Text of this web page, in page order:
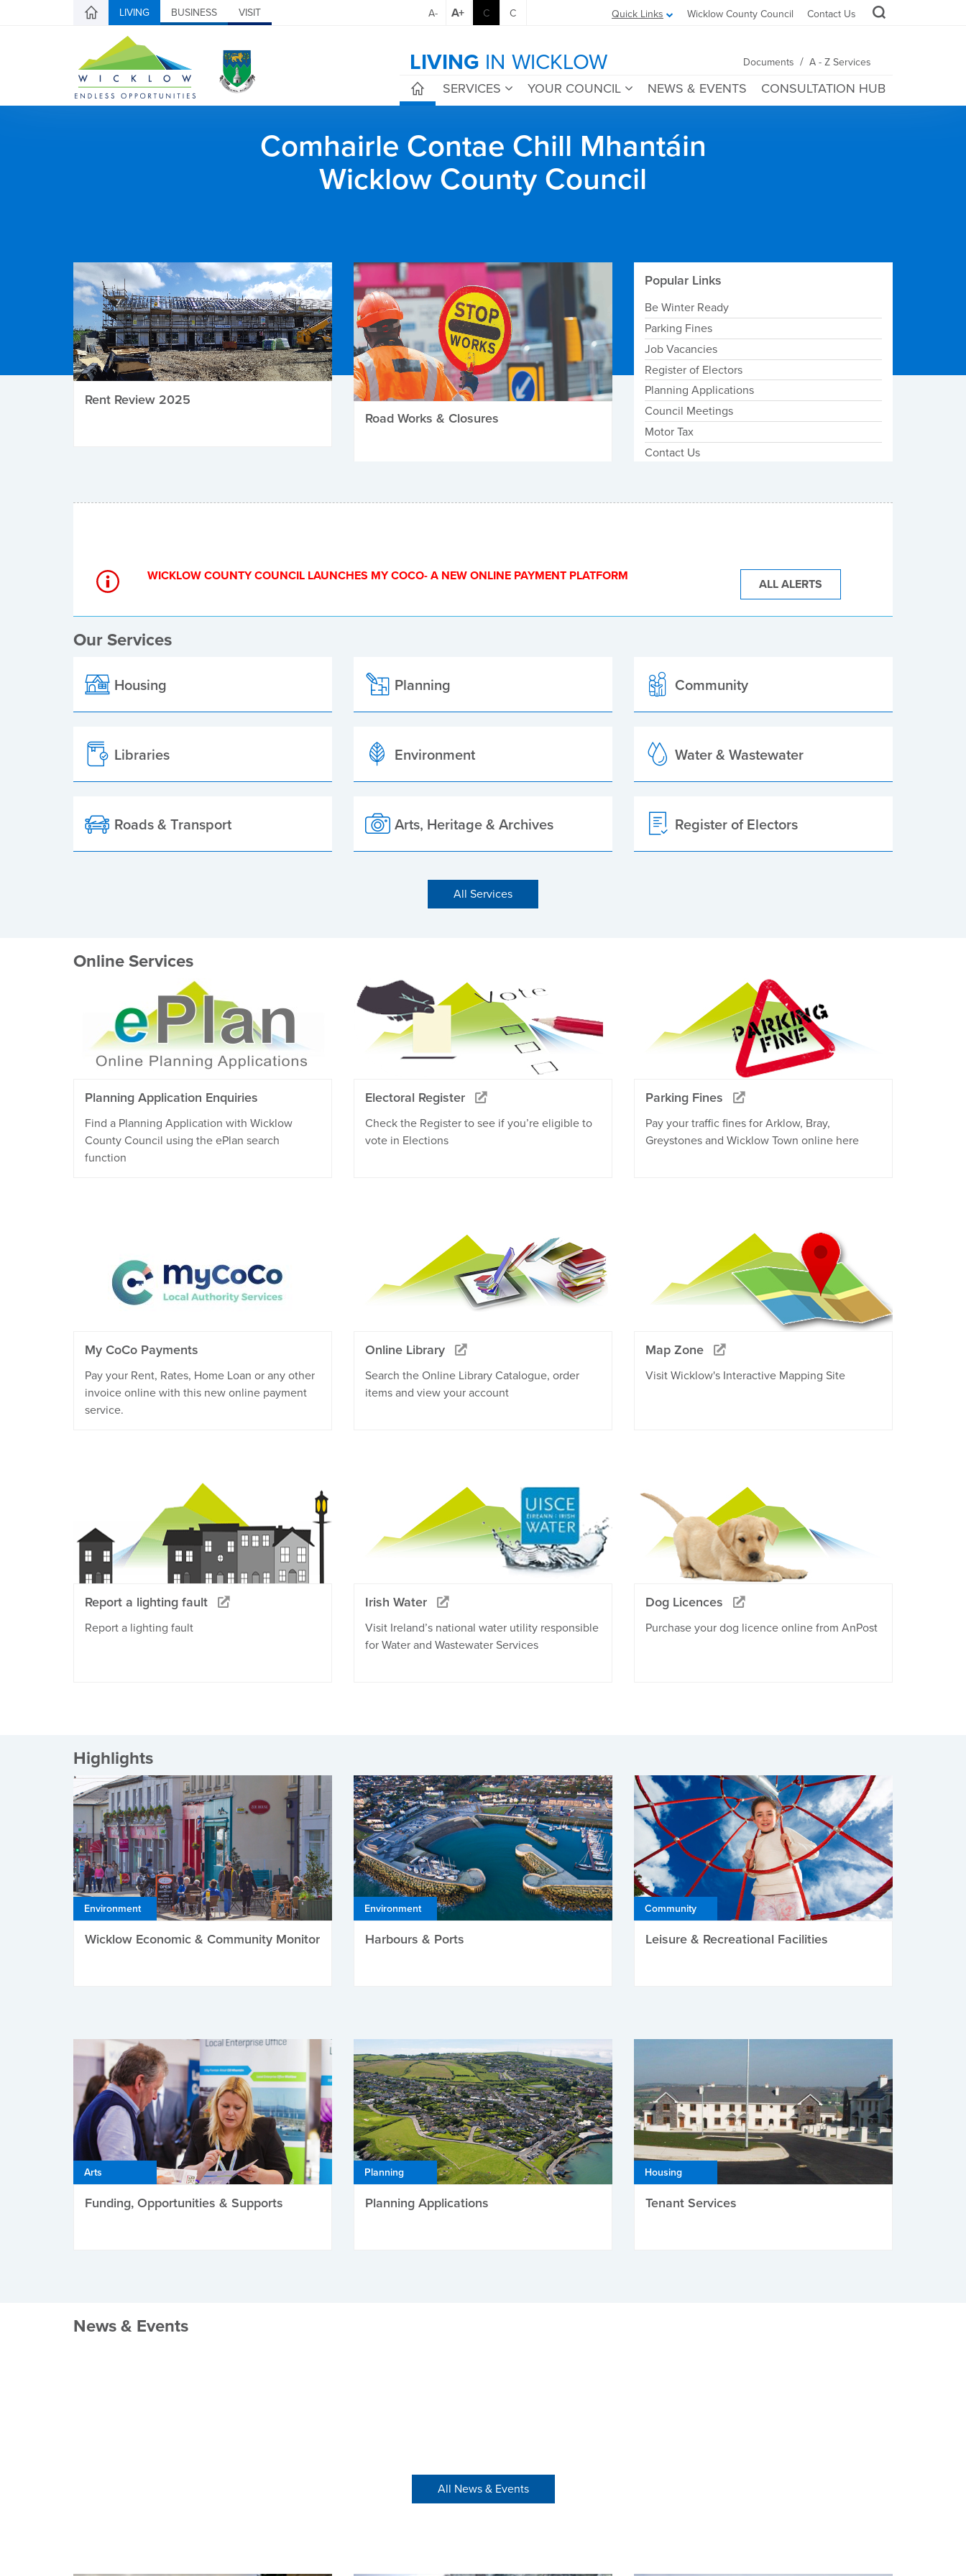
LIVING BUSINESS VISIT Quick Links Wicklow County Council Contact Us
A- A+ C C
LIVING IN WICKLOW Documents / A - Z Services
SERVICES YOUR COUNCIL NEWS & EVENTS CONSULTATION HUB
Comhairle Contae Chill Mhantáin
Wicklow County Council
Rent Review 2025
Road Works & Closures
Popular Links
Be Winter Ready
Parking Fines
Job Vacancies
Register of Electors
Planning Applications
Council Meetings
Motor Tax
Contact Us
WICKLOW COUNTY COUNCIL LAUNCHES MY COCO- A NEW ONLINE PAYMENT PLATFORM
ALL ALERTS
Our Services
Housing Planning Community
Libraries Environment Water & Wastewater
Roads & Transport Arts, Heritage & Archives Register of Electors
All Services
Online Services
Planning Application Enquiries
Find a Planning Application with Wicklow
County Council using the ePlan search
function
Electoral Register
Check the Register to see if you’re eligible to
vote in Elections
Parking Fines
Pay your traffic fines for Arklow, Bray,
Greystones and Wicklow Town online here
My CoCo Payments
Pay your Rent, Rates, Home Loan or any other
invoice online with this new online payment
service.
Online Library
Search the Online Library Catalogue, order
items and view your account
Map Zone
Visit Wicklow's Interactive Mapping Site
Report a lighting fault
Report a lighting fault
Irish Water
Visit Ireland’s national water utility responsible
for Water and Wastewater Services
Dog Licences
Purchase your dog licence online from AnPost
Highlights
Environment
Wicklow Economic & Community Monitor
Environment
Harbours & Ports
Community
Leisure & Recreational Facilities
Arts
Funding, Opportunities & Supports
Planning
Planning Applications
Housing
Tenant Services
News & Events
All News & Events